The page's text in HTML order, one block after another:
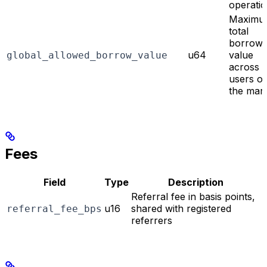
global_allowed_borrow_value u64
total
borrow
value
across
users
the
Fees
Field Type Description
referral_fee_bps u16
Referral fee in basis points,
shared with registered
referrers